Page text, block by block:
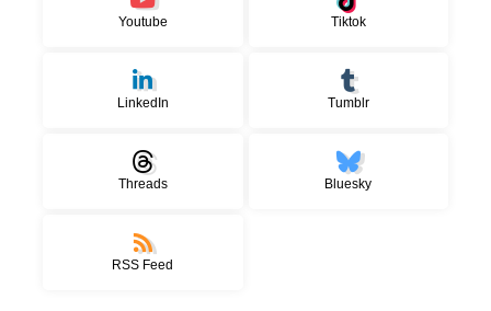
Youtube Tiktok
LinkedIn Tumblr
Threads Bluesky
RSS Feed